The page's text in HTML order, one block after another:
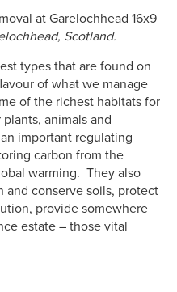
Scotland.
types that are found on
of what we manage
of the richest habitats for
animals and
important regulating
carbon from the
warming. They also
conserve soils, protect
provide somewhere
estate – those vital